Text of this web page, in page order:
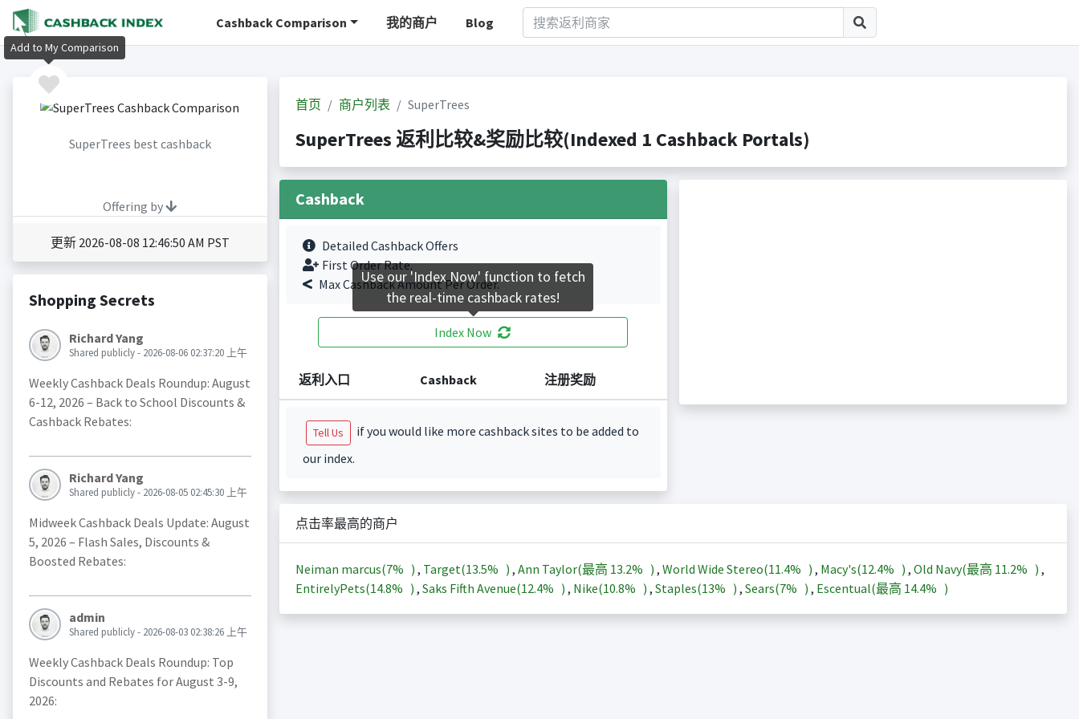
Cashback Comparison 我的商户 Blog
SuperTrees best cashback
Offering by
更新 2026-08-08 12:46:50 AM PST
Shopping Secrets
Richard Yang
Shared publicly - 2026-08-06 02:37:20 上午
Weekly Cashback Deals Roundup: August
6-12, 2026 – Back to School Discounts &
Cashback Rebates:
Richard Yang
Shared publicly - 2026-08-05 02:45:30 上午
Midweek Cashback Deals Update: August
5, 2026 – Flash Sales, Discounts &
Boosted Rebates:
admin
Shared publicly - 2026-08-03 02:38:26 上午
Weekly Cashback Deals Roundup: Top
Discounts and Rebates for August 3-9,
2026:
首页 商户列表 SuperTrees
SuperTrees 返利比较&奖励比较(Indexed 1 Cashback Portals)
Cashback
Detailed Cashback Offers
First Order Rate.
Max Cashback Amount Per Order.
Index Now
返利入口 Cashback 注册奖励
Tell Us
if you would like more cashback sites to be added to
our index.
点击率最高的商户
Neiman marcus(7% ) , Target(13.5% ) , Ann Taylor(最高 13.2% ) , World Wide Stereo(11.4% ) , Macy's(12.4% ) , Old Navy(最高 11.2% ) ,
EntirelyPets(14.8% ) , Saks Fifth Avenue(12.4% ) , Nike(10.8% ) , Staples(13% ) , Sears(7% ) , Escentual(最高 14.4% )
Add to My Comparison
Use our 'Index Now' function to fetch
the real-time cashback rates!